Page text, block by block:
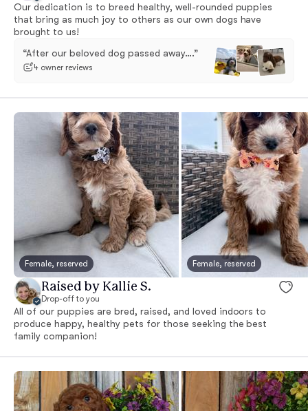
Our dedication is to breed healthy, well-rounded puppies
that bring as much joy to others as our own dogs have
brought to us!
“After our beloved dog passed away….”
4 owner reviews
Female, reserved Female, reserved
Raised by Kallie S.
Drop-off to you
All of our puppies are bred, raised, and loved indoors to
produce happy, healthy pets for those seeking the best
family companion!